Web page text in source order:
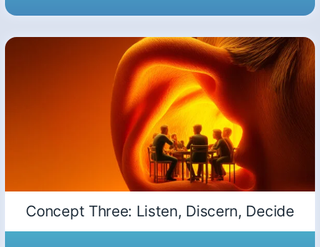
Concept Three: Listen, Discern, Decide